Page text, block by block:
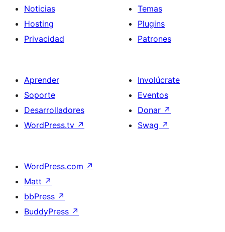
Noticias
Hosting
Privacidad
Temas
Plugins
Patrones
Aprender
Soporte
Desarrolladores
WordPress.tv ↗
Involúcrate
Eventos
Donar ↗
Swag ↗
WordPress.com ↗
Matt ↗
bbPress ↗
BuddyPress ↗